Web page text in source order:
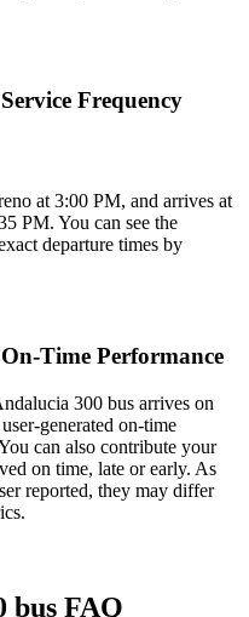
Frequency
at 3:00 PM, and arrives at
PM. You can see the
departure times by
Time Performance
300 bus arrives on
generated on-time
can also contribute your
on time, late or early. As
reported, they may differ
bus FAQ